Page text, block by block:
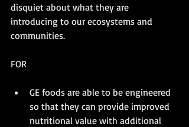
disquiet about what they are
introducing to our ecosystems and
communities.
FOR
GE foods are able to be engineered
so that they can provide improved
nutritional value with additional